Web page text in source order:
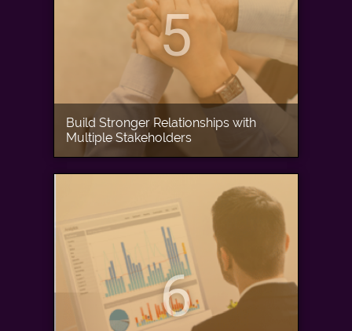
5
Build Stronger Relationships with
Multiple Stakeholders
6